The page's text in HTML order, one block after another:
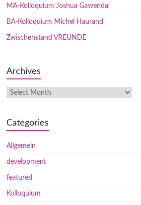
MA-Kolloquium Joshua Gawenda
BA-Kolloquium Michel Haurand
Zwischenstand VREUNDE
Archives
Categories
Allgemein
development
featured
Kolloquium